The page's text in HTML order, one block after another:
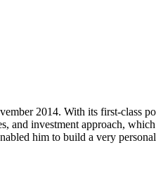
2014. With its first-class
investment approach,
him to build a very